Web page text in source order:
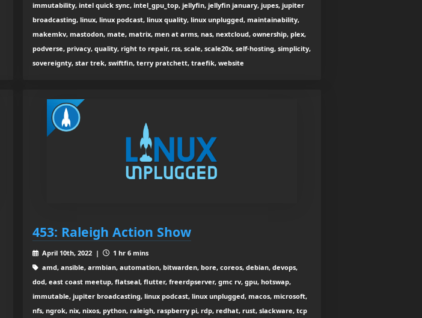
immutability, intel quick sync, intel_gpu_top, jellyfin, jellyfin january, jupes, jupiter
broadcasting, linux, linux podcast, linux quality, linux unplugged, maintainability,
makemkv, mastodon, mate, matrix, men at arms, nas, nextcloud, ownership, plex,
podverse, privacy, quality, right to repair, rss, scale, scale20x, self-hosting, simplicity,
sovereignty, star trek, swiftfin, terry pratchett, traefik, website
453: Raleigh Action Show
April 10th, 2022 |
1 hr 6 mins
amd, ansible, armbian, automation, bitwarden, bore, coreos, debian, devops,
dod, east coast meetup, flatseal, flutter, freerdpserver, gmc rv, gpu, hotswap,
immutable, jupiter broadcasting, linux podcast, linux unplugged, macos, microsoft,
nfs, ngrok, nix, nixos, python, raleigh, raspberry pi, rdp, redhat, rust, slackware, tcp